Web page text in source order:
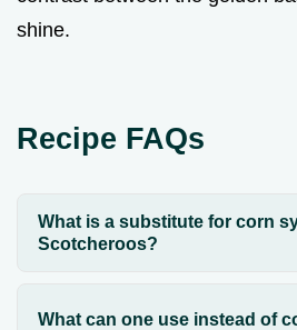
shine.
Recipe FAQs
What is a substitute for corn
Scotcheroos?
What can one use instead of